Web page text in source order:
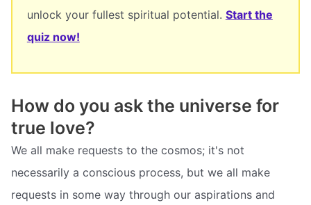
unlock your fullest spiritual potential. Start the
quiz now!
How do you ask the universe for
true love?
We all make requests to the cosmos; it's not
necessarily a conscious process, but we all make
requests in some way through our aspirations and